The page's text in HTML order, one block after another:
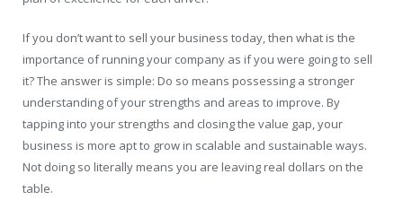
If you don’t want to sell your business today, then what is the
importance of running your company as if you were going to sell
it? The answer is simple: Do so means possessing a stronger
understanding of your strengths and areas to improve. By
tapping into your strengths and closing the value gap, your
business is more apt to grow in scalable and sustainable ways.
Not doing so literally means you are leaving real dollars on the
table.